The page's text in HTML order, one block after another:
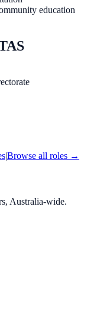
education
|Browse all roles →
Australia-wide.